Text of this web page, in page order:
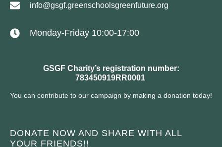
info@gsgf.greenschoolsgreenfuture.org
Monday-Friday 10:00-17:00
GSGF Charity’s registration number:
783450919RR0001
You can contribute to our campaign by making a donation today!
DONATE NOW AND SHARE WITH ALL
YOUR FRIENDS!!